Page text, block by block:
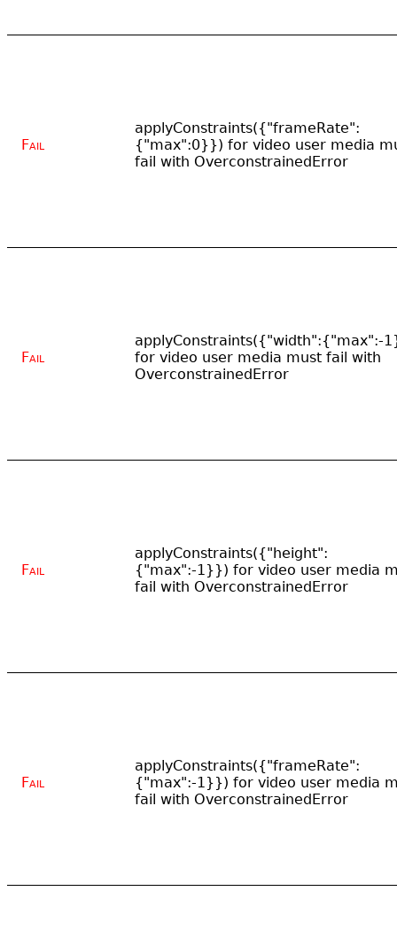
Fail
applyConstraints({"frameRate":
{"max":0}}) for video user media
fail with OverconstrainedError
Fail
applyConstraints({"width":{"max":-
for video user media must fail with
OverconstrainedError
Fail
applyConstraints({"height":
{"max":-1}}) for video user media
fail with OverconstrainedError
Fail
applyConstraints({"frameRate":
{"max":-1}}) for video user media
fail with OverconstrainedError